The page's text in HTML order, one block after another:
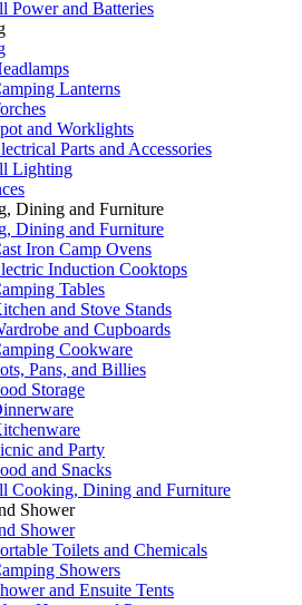
Power and Batteries
Lanterns
and Worklights
Parts and Accessories
Lighting
Dining and Furniture
Dining and Furniture
Iron Camp Ovens
Induction Cooktops
Tables
and Stove Stands
and Cupboards
Cookware
Pans, and Billies
Storage
and Party
and Snacks
Cooking, Dining and Furniture
Shower
Shower
Toilets and Chemicals
Showers
and Ensuite Tents